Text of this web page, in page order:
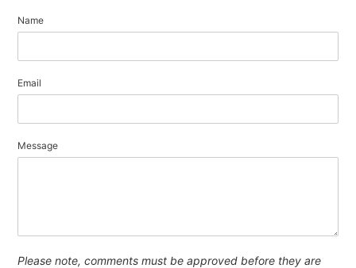
Name
Email
Message
Please note, comments must be approved before they are